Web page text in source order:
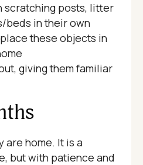
scratching posts, litter
beds in their own
these objects in
giving them familiar
are home. It is a
but with patience and